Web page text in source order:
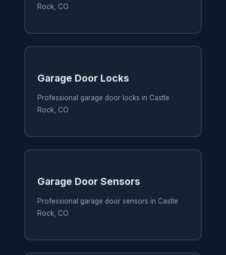
Rock, CO
Garage Door Locks
Professional garage door locks in Castle
Rock, CO
Garage Door Sensors
Professional garage door sensors in Castle
Rock, CO